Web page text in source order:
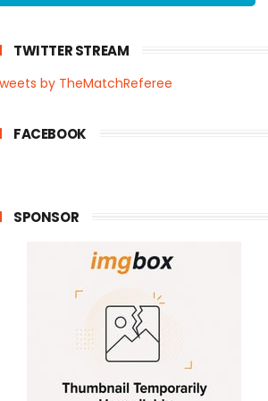
TWITTER STREAM
by TheMatchReferee
FACEBOOK
SPONSOR